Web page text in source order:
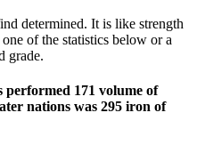
determined. It is like strength
of the statistics below or a
grade.
performed 171 volume of
nations was 295 iron of